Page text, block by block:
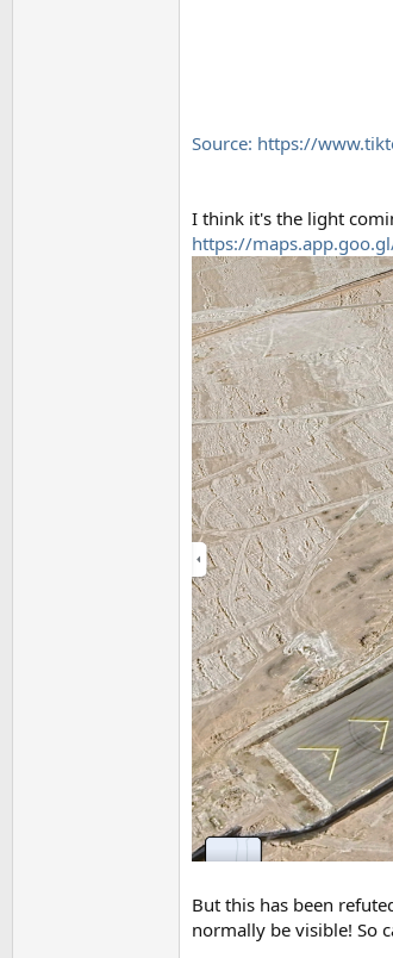
Source: https://
I think it's the light
https://
But this has been
normally be visible! So